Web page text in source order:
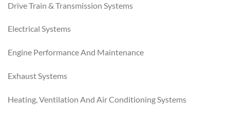
Drive Train & Transmission Systems
Electrical Systems
Engine Performance And Maintenance
Exhaust Systems
Heating, Ventilation And Air Conditioning Systems